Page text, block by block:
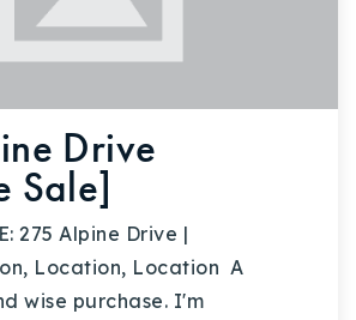
Drive
Sale]
275 Alpine Drive |
Location, Location A
wise purchase. I'm